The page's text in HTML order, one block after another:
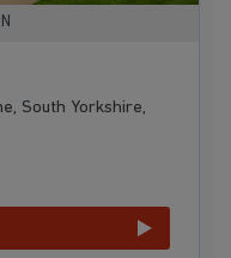
South Yorkshire,